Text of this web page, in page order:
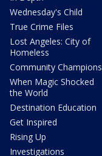
Wednesday's Child
True Crime Files
Lost Angeles: City of
Homeless
Community Champions
When Magic Shocked
the World
Destination Education
Get Inspired
Rising Up
Investigations